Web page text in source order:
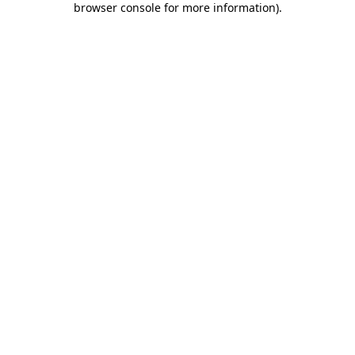
browser console for more information).